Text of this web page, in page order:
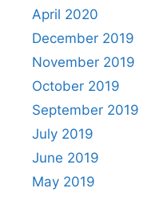
April 2020
December 2019
November 2019
October 2019
September 2019
July 2019
June 2019
May 2019